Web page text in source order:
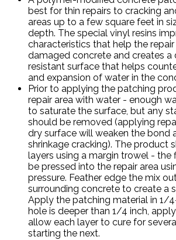
best for thin repairs to cracking
areas up to a few square feet in
depth. The special vinyl resins
characteristics that help the
damaged concrete and creates a
resistant surface that helps
and expansion of water in the
Prior to applying the patching
repair area with water - enough
to saturate the surface, but any
should be removed (applying
dry surface will weaken the bond
shrinkage cracking). The product
layers using a margin trowel - the
be pressed into the repair area
pressure. Feather edge the mix
surrounding concrete to create a
Apply the patching material in 1/
hole is deeper than 1/4 inch,
allow each layer to cure for
starting the next.